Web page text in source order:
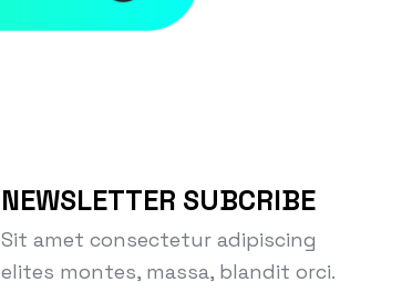
NEWSLETTER SUBCRIBE
Sit amet consectetur adipiscing
elites montes, massa, blandit orci.